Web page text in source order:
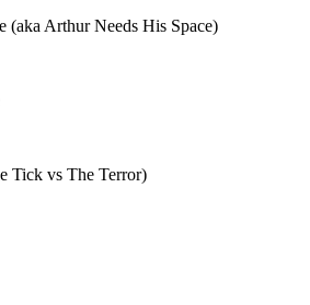
(aka Arthur Needs His Space)
Tick vs The Terror)